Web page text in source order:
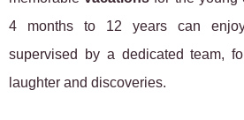
4 months to 12 years can
supervised by a dedicated team,
laughter and discoveries.